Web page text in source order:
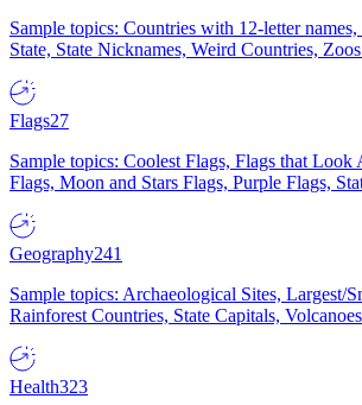
Sample topics: Countries with 12-letter
State, State Nicknames, Weird Countries,
Flags27
Sample topics: Coolest Flags, Flags that
Flags, Moon and Stars Flags, Purple Flags,
Geography241
Sample topics: Archaeological Sites, Largest/
Rainforest Countries, State Capitals,
Health323